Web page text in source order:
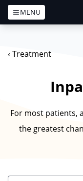
MENU
‹ Treatment
For most patients,
the greatest